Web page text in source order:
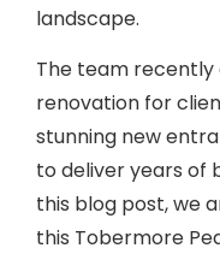
landscape.
The team
renovation for
stunning new
to deliver years of
this blog post, we
this Tobermore